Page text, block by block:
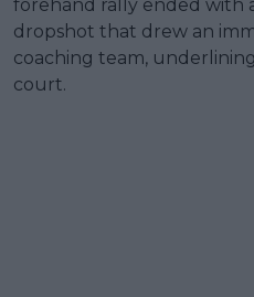
forehand rally ended with
dropshot that drew an
coaching team,
court.